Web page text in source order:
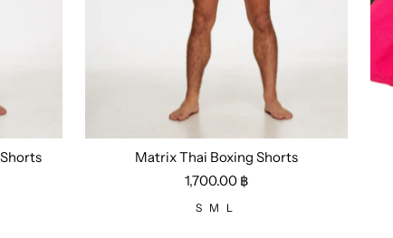
M L
Matrix Thai Boxing Shorts
1,700.00 ฿
S M L